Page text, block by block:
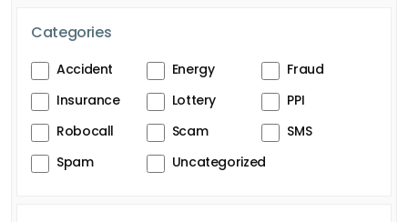
Categories
Accident Energy
Fraud
Insurance
Lottery
PPI
Robocall
Scam
SMS
Spam
Uncategorized